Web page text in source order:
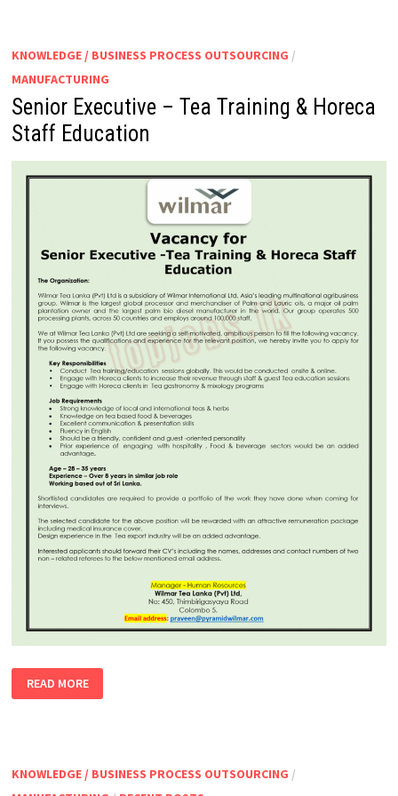
KNOWLEDGE / BUSINESS PROCESS OUTSOURCING /
MANUFACTURING
Senior Executive – Tea Training & Horeca
Staff Education
EXECUTIVE
–
EDUCATION
READ MORE
KNOWLEDGE / BUSINESS PROCESS OUTSOURCING /